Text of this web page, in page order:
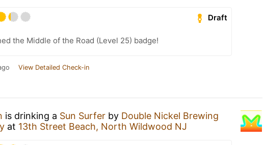
Draft
the Middle of the Road (Level 25) badge!
View Detailed Check-in
is drinking a Sun Surfer by Double Nickel Brewing
at 13th Street Beach, North Wildwood NJ